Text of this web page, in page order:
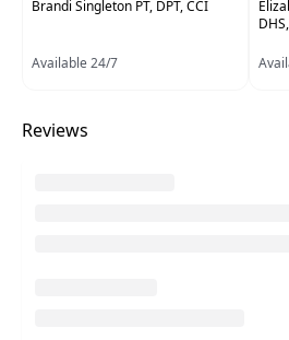
Build your therapeutic
aquatic exercises to
Brandi Singleton PT, DPT, CCI
Available 24/7
Reviews